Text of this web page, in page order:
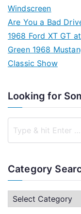
Windscreen
Are You a Bad
1968 Ford XT GT
Green 1968
Classic Show
Looking for
Category
C
a